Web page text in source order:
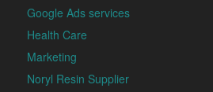
Google Ads services
Health Care
Marketing
Noryl Resin Supplier